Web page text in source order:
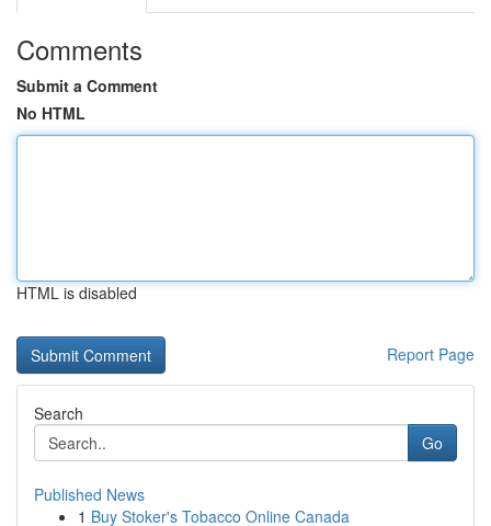
Comments
Submit a Comment
No HTML
HTML is disabled
Report Page
Search
Go
Published News
1 Buy Stoker's Tobacco Online Canada